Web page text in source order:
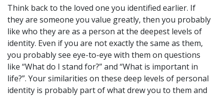
Think back to the loved one you identified earlier. If
they are someone you value greatly, then you probably
like who they are as a person at the deepest levels of
identity. Even if you are not exactly the same as them,
you probably see eye-to-eye with them on questions
like “What do I stand for?” and “What is important in
life?”. Your similarities on these deep levels of personal
identity is probably part of what drew you to them and